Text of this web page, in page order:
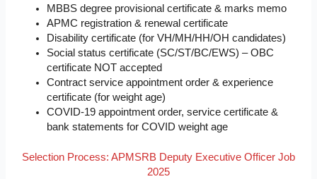
MBBS degree provisional certificate & marks memo
APMC registration & renewal certificate
Disability certificate (for VH/MH/HH/OH candidates)
Social status certificate (SC/ST/BC/EWS) – OBC
certificate NOT accepted
Contract service appointment order & experience
certificate (for weight age)
COVID-19 appointment order, service certificate &
bank statements for COVID weight age
Selection Process: APMSRB Deputy Executive Officer Job
2025